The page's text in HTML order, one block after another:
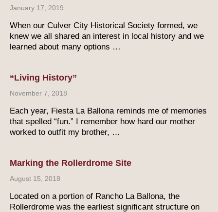
January 17, 2019
When our Culver City Historical Society formed, we
knew we all shared an interest in local history and we
learned about many options …
“Living History”
November 7, 2018
Each year, Fiesta La Ballona reminds me of memories
that spelled “fun.” I remember how hard our mother
worked to outfit my brother, …
Marking the Rollerdrome Site
August 15, 2018
Located on a portion of Rancho La Ballona, the
Rollerdrome was the earliest significant structure on